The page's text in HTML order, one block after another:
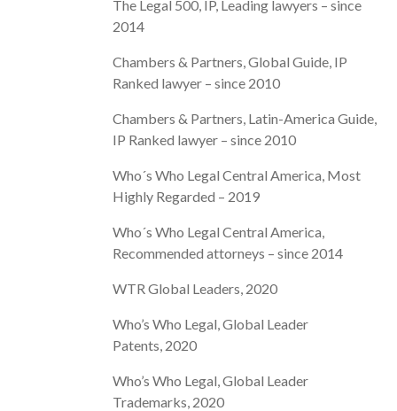
The Legal 500, IP, Leading lawyers – since
2014
Chambers & Partners, Global Guide, IP
Ranked lawyer – since 2010
Chambers & Partners, Latin-America Guide,
IP Ranked lawyer – since 2010
Who´s Who Legal Central America, Most
Highly Regarded – 2019
Who´s Who Legal Central America,
Recommended attorneys – since 2014
WTR Global Leaders, 2020
Who’s Who Legal, Global Leader
Patents, 2020
Who’s Who Legal, Global Leader
Trademarks, 2020